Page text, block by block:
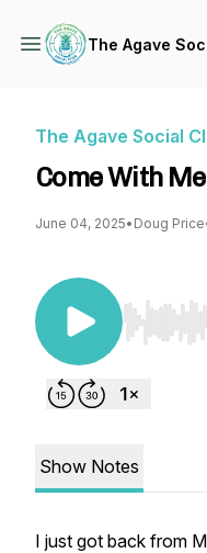
The Agave
The Agave Social
Come With
June 04, 2025• Doug Price
Use Left/
Show Notes
I just got back from